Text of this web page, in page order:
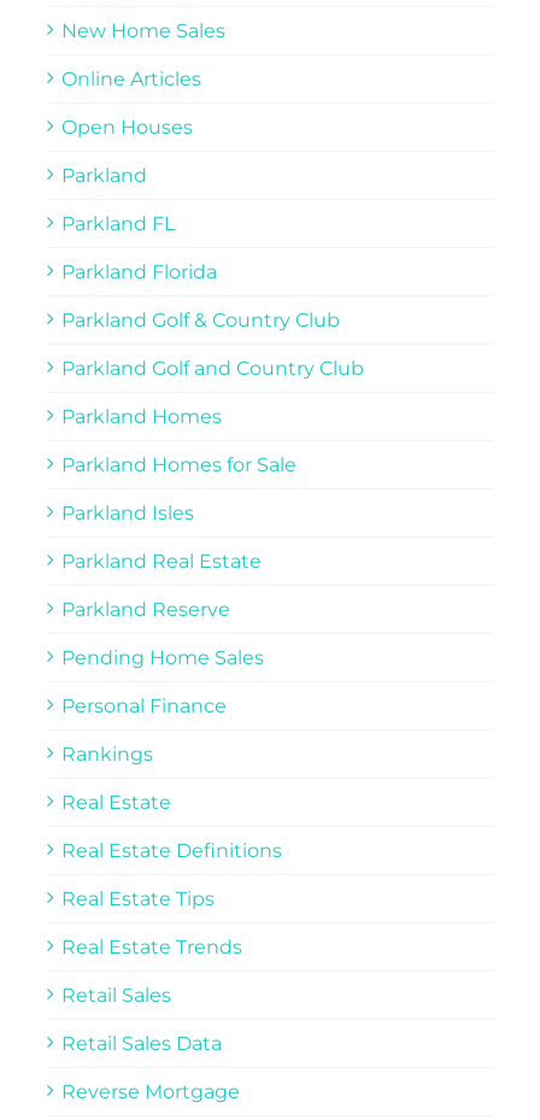
New Home Sales
Online Articles
Open Houses
Parkland
Parkland FL
Parkland Florida
Parkland Golf & Country Club
Parkland Golf and Country Club
Parkland Homes
Parkland Homes for Sale
Parkland Isles
Parkland Real Estate
Parkland Reserve
Pending Home Sales
Personal Finance
Rankings
Real Estate
Real Estate Definitions
Real Estate Tips
Real Estate Trends
Retail Sales
Retail Sales Data
Reverse Mortgage